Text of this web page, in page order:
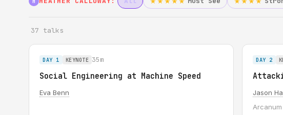
37 talks
DAY 1 KEYNOTE 35m
Social Engineering at Machine Speed
Eva Benn
DAY 2
Jason
Arcanum